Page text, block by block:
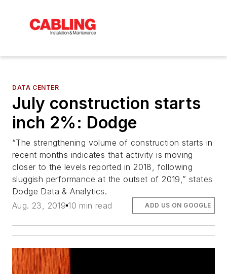
DATA CENTER
July construction starts
inch 2%: Dodge
“The strengthening volume of construction starts in
recent months indicates that activity is moving
closer to the levels reported in 2018, following
sluggish performance at the outset of 2019,” states
Dodge Data & Analytics.
Aug. 23, 2019 10 min read ADD US ON GOOGLE